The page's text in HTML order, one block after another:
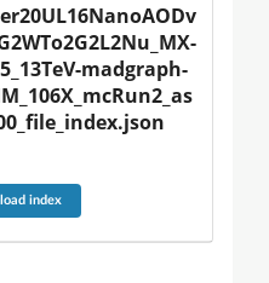
madgraph-
index